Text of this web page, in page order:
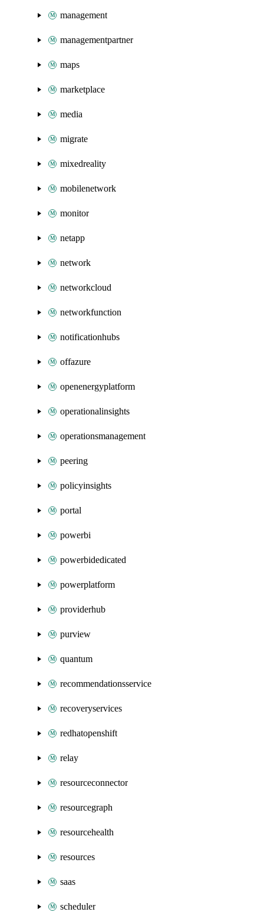
management
managementpartner
maps
marketplace
media
migrate
mixedreality
mobilenetwork
monitor
netapp
network
networkcloud
networkfunction
notificationhubs
offazure
openenergyplatform
operationalinsights
operationsmanagement
peering
policyinsights
portal
powerbi
powerbidedicated
powerplatform
providerhub
purview
quantum
recommendationsservice
recoveryservices
redhatopenshift
relay
resourceconnector
resourcegraph
resourcehealth
resources
saas
scheduler